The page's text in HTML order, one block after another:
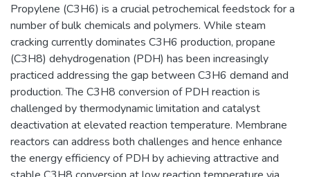
Propylene (C3H6) is a crucial petrochemical feedstock for a
number of bulk chemicals and polymers. While steam
cracking currently dominates C3H6 production, propane
(C3H8) dehydrogenation (PDH) has been increasingly
practiced addressing the gap between C3H6 demand and
production. The C3H8 conversion of PDH reaction is
challenged by thermodynamic limitation and catalyst
deactivation at elevated reaction temperature. Membrane
reactors can address both challenges and hence enhance
the energy efficiency of PDH by achieving attractive and